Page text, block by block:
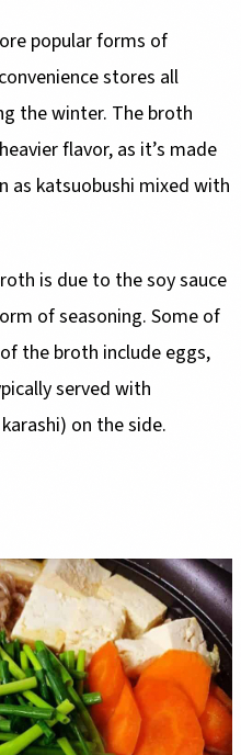
popular forms of
stores all
the winter. The broth
flavor, as it’s made
as katsuobushi mixed with
is due to the soy sauce
of seasoning. Some of
the broth include eggs,
served with
on the side.